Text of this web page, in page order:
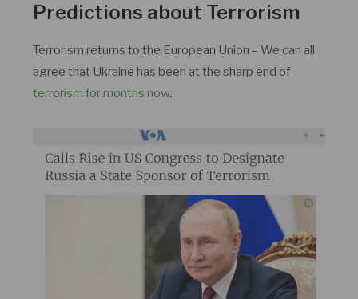
Predictions about Terrorism
Terrorism returns to the European Union – We can all
agree that Ukraine has been at the sharp end of
terrorism for months now.